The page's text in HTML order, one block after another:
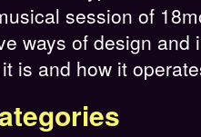
session of
ways of design and
is and how it